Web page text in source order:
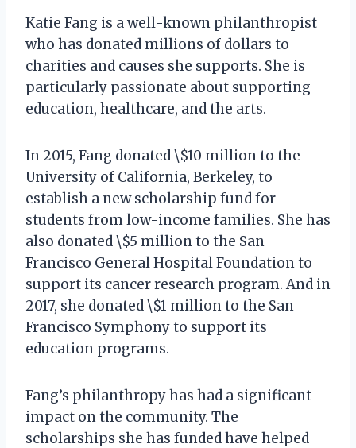
Katie Fang is a well-known philanthropist
who has donated millions of dollars to
charities and causes she supports. She is
particularly passionate about supporting
education, healthcare, and the arts.
In 2015, Fang donated \$10 million to the
University of California, Berkeley, to
establish a new scholarship fund for
students from low-income families. She has
also donated \$5 million to the San
Francisco General Hospital Foundation to
support its cancer research program. And in
2017, she donated \$1 million to the San
Francisco Symphony to support its
education programs.
Fang’s philanthropy has had a significant
impact on the community. The
scholarships she has funded have helped